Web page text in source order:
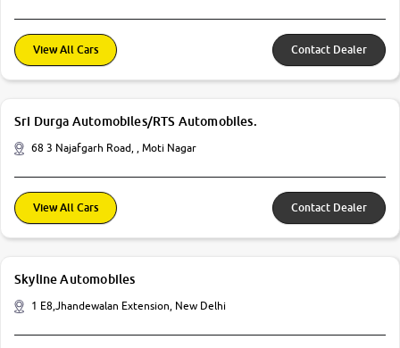
View All Cars Contact Dealer
Sri Durga Automobiles/RTS Automobiles.
68 3 Najafgarh Road, , Moti Nagar
View All Cars Contact Dealer
Skyline Automobiles
1 E8,Jhandewalan Extension, New Delhi